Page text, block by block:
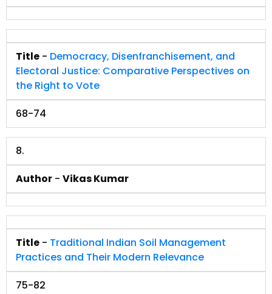
Title - Democracy, Disenfranchisement, and
Electoral Justice: Comparative Perspectives on
the Right to Vote
68-74
8.
Author - Vikas Kumar
Title - Traditional Indian Soil Management
Practices and Their Modern Relevance
75-82